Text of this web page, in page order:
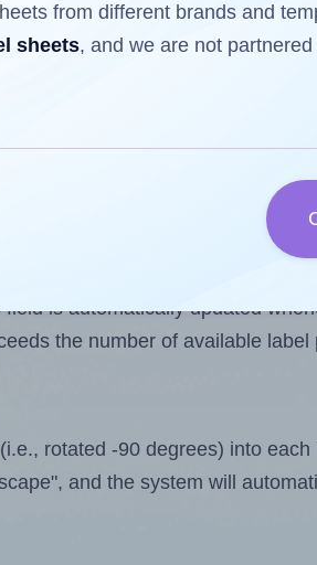
printed on and peeled off
label sheet and print only on the
of labels per sheet.
the first label sheet of the
is 21. However, if you are
is automatically updated
the number of available
rotated -90 degrees) into
and the system will
from different brands and
sheets, and we are not